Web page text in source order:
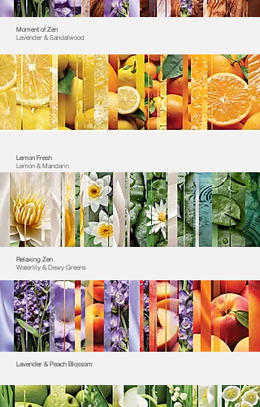
Lemon Fresh
Lemon & Mandarin
Moment of Zen
Lavender & Sandalwood
Relaxing Zen
Waterlily & Dewy Greens
Lavender & Peach Blossom